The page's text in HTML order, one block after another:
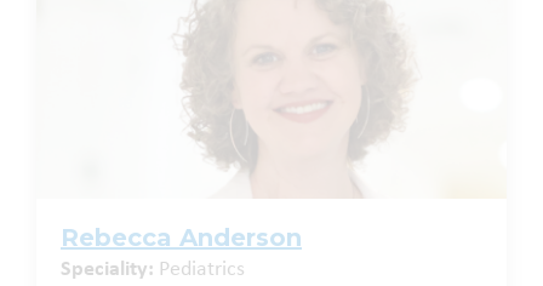
Rebecca Anderson
Speciality: Pediatrics